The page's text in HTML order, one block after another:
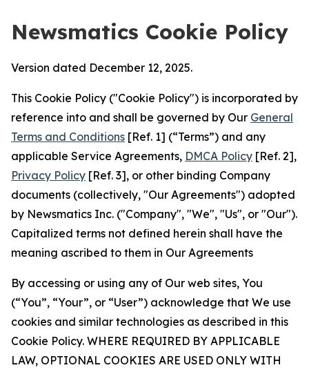
Newsmatics Cookie Policy
Version dated December 12, 2025.
This Cookie Policy ("Cookie Policy") is incorporated by
reference into and shall be governed by Our General
Terms and Conditions [Ref. 1] (“Terms”) and any
applicable Service Agreements, DMCA Policy [Ref. 2],
Privacy Policy [Ref. 3], or other binding Company
documents (collectively, "Our Agreements") adopted
by Newsmatics Inc. ("Company", "We", "Us", or "Our").
Capitalized terms not defined herein shall have the
meaning ascribed to them in Our Agreements
By accessing or using any of Our web sites, You
(“You”, “Your”, or “User”) acknowledge that We use
cookies and similar technologies as described in this
Cookie Policy. WHERE REQUIRED BY APPLICABLE
LAW, OPTIONAL COOKIES ARE USED ONLY WITH